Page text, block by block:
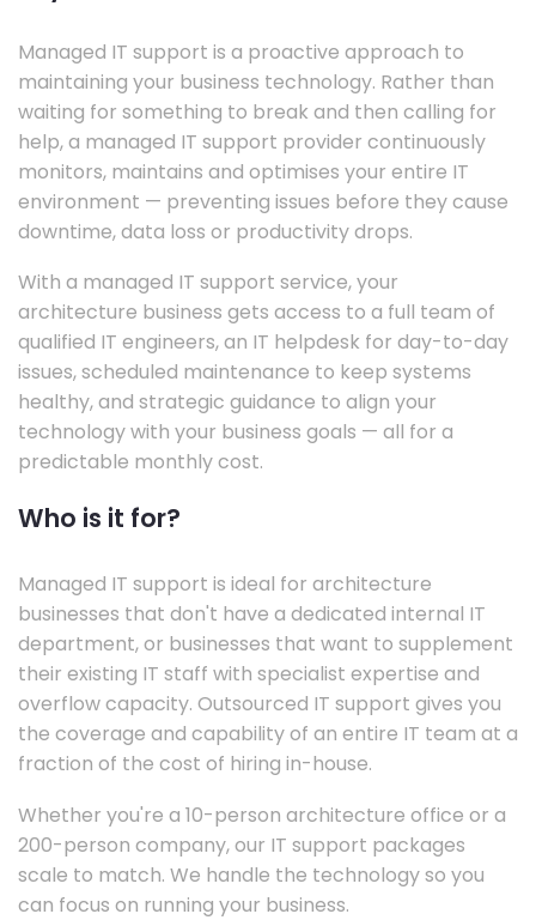
Managed IT support is a proactive approach to
maintaining your business technology. Rather than
waiting for something to break and then calling for
help, a managed IT support provider continuously
monitors, maintains and optimises your entire IT
environment — preventing issues before they cause
downtime, data loss or productivity drops.
With a managed IT support service, your
architecture business gets access to a full team of
qualified IT engineers, an IT helpdesk for day-to-day
issues, scheduled maintenance to keep systems
healthy, and strategic guidance to align your
technology with your business goals — all for a
predictable monthly cost.
Who is it for?
Managed IT support is ideal for architecture
businesses that don't have a dedicated internal IT
department, or businesses that want to supplement
their existing IT staff with specialist expertise and
overflow capacity. Outsourced IT support gives you
the coverage and capability of an entire IT team at a
fraction of the cost of hiring in-house.
Whether you're a 10-person architecture office or a
200-person company, our IT support packages
scale to match. We handle the technology so you
can focus on running your business.